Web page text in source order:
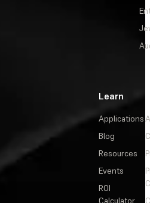
Learn
Applications
Blog
Resources
Events
ROI
Calculator